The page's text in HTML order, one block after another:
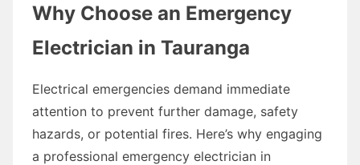
Why Choose an Emergency
Electrician in Tauranga
Electrical emergencies demand immediate
attention to prevent further damage, safety
hazards, or potential fires. Here’s why engaging
a professional emergency electrician in